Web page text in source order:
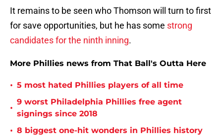
It remains to be seen who Thomson will turn to first
for save opportunities, but he has some strong
candidates for the ninth inning.
More Phillies news from That Ball's Outta Here
• 5 most hated Phillies players of all time
•
9 worst Philadelphia Phillies free agent
signings since 2018
• 8 biggest one-hit wonders in Phillies history